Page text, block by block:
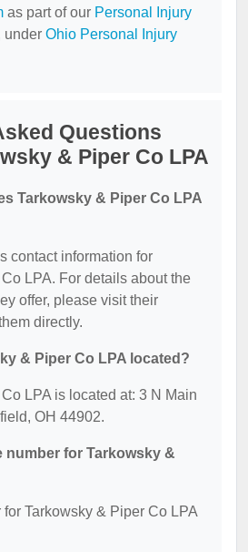
as part of our Personal Injury
under Ohio Personal Injury
Questions
& Piper Co LPA
Tarkowsky & Piper Co LPA
contact information for
LPA. For details about the
offer, please visit their
directly.
& Piper Co LPA located?
LPA is located at: 3 N Main
OH 44902.
number for Tarkowsky &
Tarkowsky & Piper Co LPA